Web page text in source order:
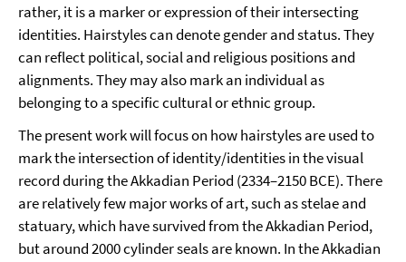
rather, it is a marker or expression of their intersecting
identities. Hairstyles can denote gender and status. They
can reflect political, social and religious positions and
alignments. They may also mark an individual as
belonging to a specific cultural or ethnic group.
The present work will focus on how hairstyles are used to
mark the intersection of identity/identities in the visual
record during the Akkadian Period (2334–2150 BCE). There
are relatively few major works of art, such as stelae and
statuary, which have survived from the Akkadian Period,
but around 2000 cylinder seals are known. In the Akkadian